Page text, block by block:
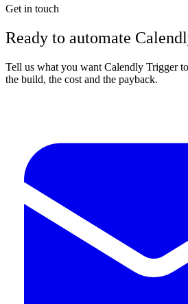
Get in touch
Ready to automate
Tell us what you want Calendly Trigger
the build, the cost and the payback.